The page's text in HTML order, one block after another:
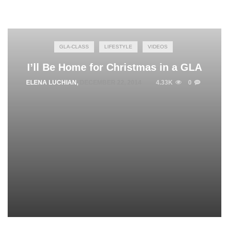
GLA-CLASS LIFESTYLE VIDEOS
I’ll Be Home for Christmas in a GLA
ELENA LUCHIAN , 4.33K 0